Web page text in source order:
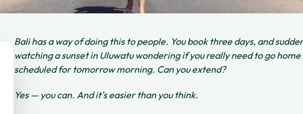
Bali has a way of doing this to people. You book three days, and
watching a sunset in Uluwatu wondering if you really need to go
scheduled for tomorrow morning. Can you extend?
Yes — you can. And it's easier than you think.